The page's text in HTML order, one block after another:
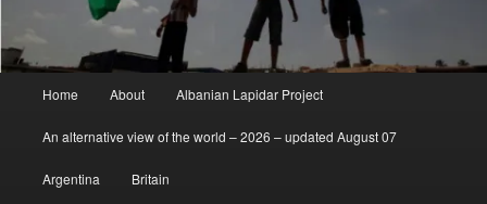
Home About Albanian Lapidar Project
An alternative view of the world – 2026 – updated August 07
Argentina Britain